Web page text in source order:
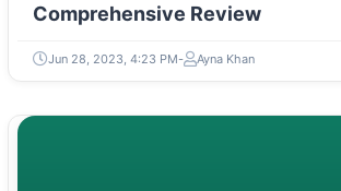
Comprehensive Review
Jun 28, 2023, 4:23 PM Ayna Khan